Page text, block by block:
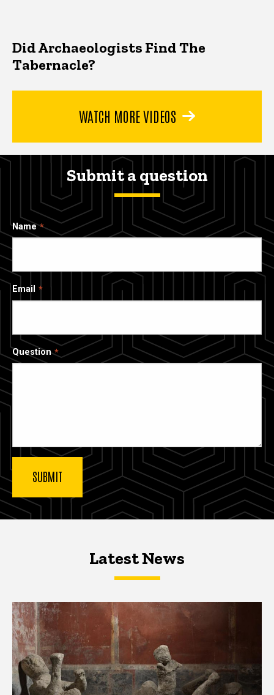
Did Archaeologists Find The
Tabernacle?
WATCH MORE VIDEOS
Submit a question
Name
Email
Question
Latest NewsLatest News
Latest News